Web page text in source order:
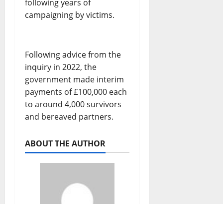
following years of
campaigning by victims.
Following advice from the
inquiry in 2022, the
government made interim
payments of £100,000 each
to around 4,000 survivors
and bereaved partners.
ABOUT THE AUTHOR